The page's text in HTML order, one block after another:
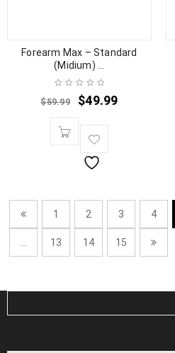
Forearm Max – Standard
(Midium) ...
$59.99 $49.99
1 2 3 4
13 14 15